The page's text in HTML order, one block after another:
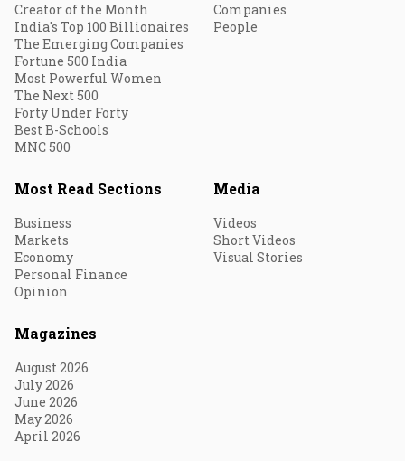
Creator of the Month
India's Top 100 Billionaires
The Emerging Companies
Fortune 500 India
Most Powerful Women
The Next 500
Forty Under Forty
Best B-Schools
MNC 500
Companies
People
Most Read Sections
Business
Markets
Economy
Personal Finance
Opinion
Media
Videos
Short Videos
Visual Stories
Magazines
August 2026
July 2026
June 2026
May 2026
April 2026